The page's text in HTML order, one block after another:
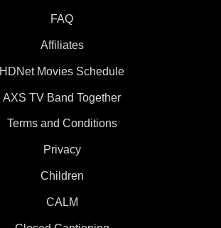
FAQ
Affiliates
HDNet Movies Schedule
AXS TV Band Together
Terms and Conditions
Privacy
Children
CALM